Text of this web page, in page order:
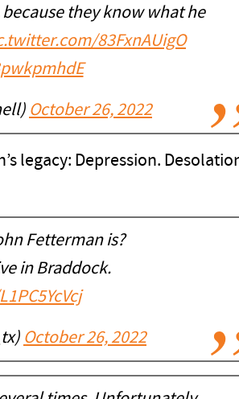
they know what he
83FxnAUigO
October 26, 2022
legacy: Depression.
Fetterman is?
in Braddock.
October 26, 2022